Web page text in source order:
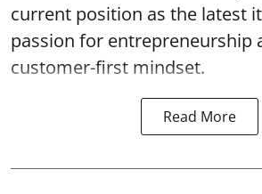
current position as the latest
passion for entrepreneurship
customer-first mindset.
Read More